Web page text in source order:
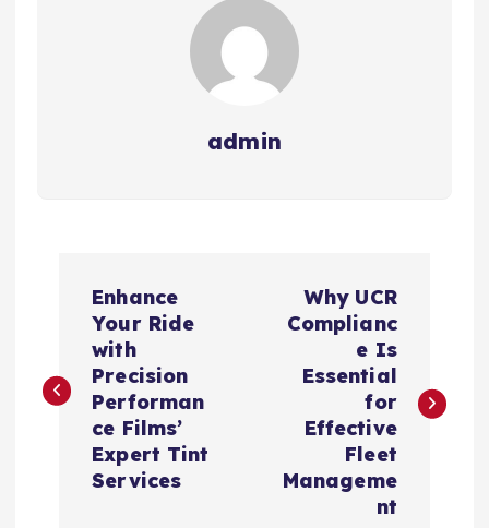
admin
s
Enhance
Your Ride
with
Precision
Performan
ce Films’
Expert Tint
Services
Why UCR
Complianc
e Is
Essential
for
Effective
Fleet
Manageme
nt